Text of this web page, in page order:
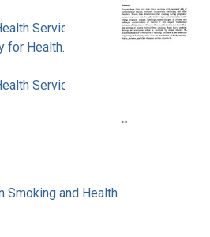
Service. Office of
Health. Office on
Service. Office of
Smoking and Health